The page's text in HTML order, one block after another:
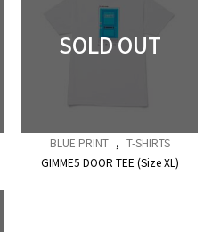
BLUE PRINT , T-SHIRTS
GIMME5 DOOR TEE (Size XL)